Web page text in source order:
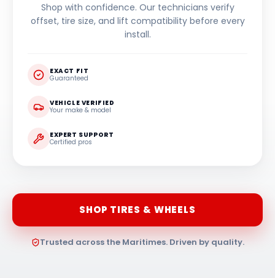
Shop with confidence. Our technicians verify
offset, tire size, and lift compatibility before every
install.
EXACT FIT
Guaranteed
VEHICLE VERIFIED
Your make & model
EXPERT SUPPORT
Certified pros
SHOP TIRES & WHEELS
Trusted across the Maritimes. Driven by quality.